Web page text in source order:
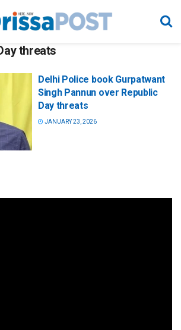
threats
Delhi Police book Gurpatwant
Singh Pannun over Republic
Day threats
JANUARY 23, 2026